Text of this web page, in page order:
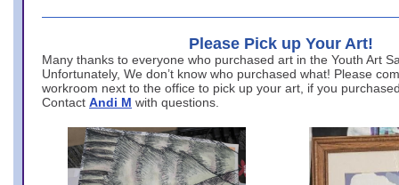
Please Pick up Your Art!
Many thanks to everyone who purchased art in the Youth Art
Unfortunately, We don’t know who purchased what! Please
workroom next to the office to pick up your art, if you
Contact Andi M with questions.